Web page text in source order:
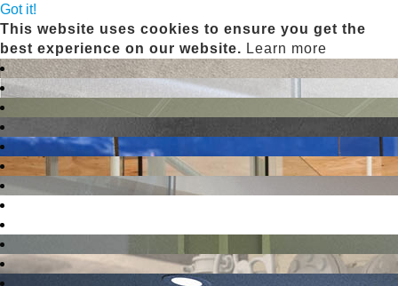
Got it!
This website uses cookies to ensure you get the
best experience on our website. Learn more